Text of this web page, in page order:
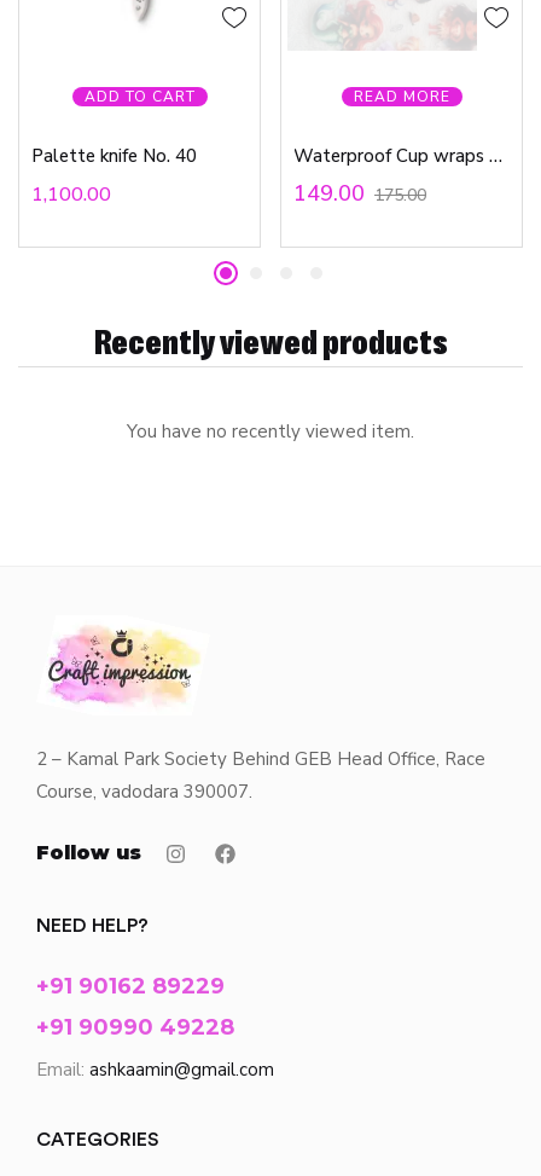
ADD TO CART
Palette knife No. 40
1,100.00
READ MORE
Waterproof Cup wraps Transfer Stickers Little Princess
149.00 175.00
Recently viewed products
You have no recently viewed item.
2 – Kamal Park Society Behind GEB Head Office, Race
Course, vadodara 390007.
Follow us
NEED HELP?
+91 90162 89229
+91 90990 49228
Email: ashkaamin@gmail.com
CATEGORIES